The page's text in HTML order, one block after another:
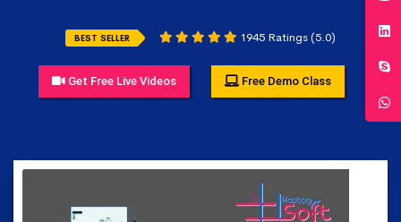
BEST SELLER 1945 Ratings (5.0)
Get Free Live Videos Free Demo Class